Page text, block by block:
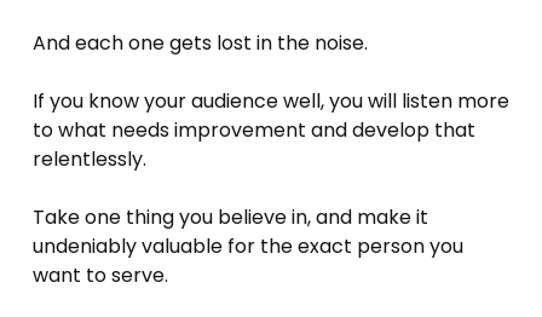
And each one gets lost in the noise.
If you know your audience well, you will listen more
to what needs improvement and develop that
relentlessly.
Take one thing you believe in, and make it
undeniably valuable for the exact person you
want to serve.